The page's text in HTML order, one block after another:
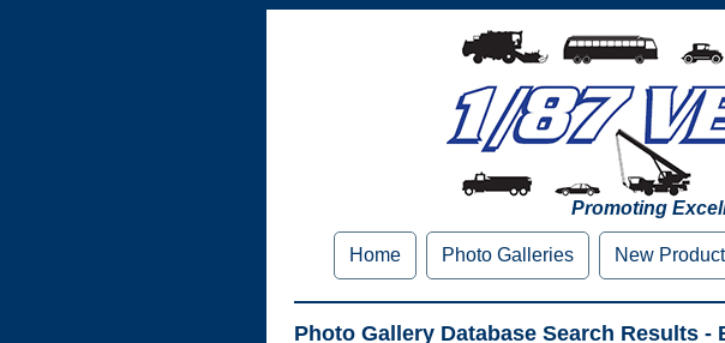
Promoting
Home Photo Galleries New
Photo Gallery Database Search Results -